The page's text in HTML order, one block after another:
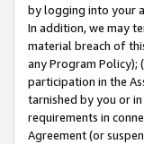
by logging into your
In addition, we may
material breach of
any Program Policy);
participation in the
tarnished by you or
requirements in
Agreement (or